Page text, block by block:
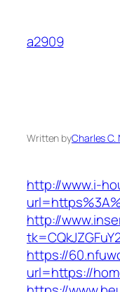
content
a2909
Written byCharles C.
http://www.i-
http://
https://
url=https://